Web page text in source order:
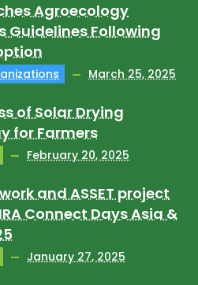
Agroecology
Guidelines Following
March 25, 2025
of Solar Drying
for Farmers
February 20, 2025
and ASSET project
Connect Days Asia &
January 27, 2025